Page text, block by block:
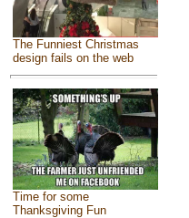
The Funniest Christmas
design fails on the web
Time for some
Thanksgiving Fun